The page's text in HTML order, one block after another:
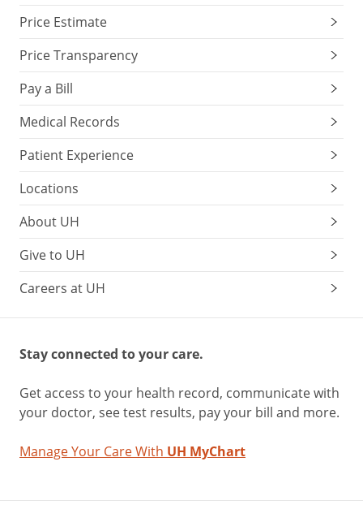
Price Estimate
Price Transparency
Pay a Bill
Medical Records
Patient Experience
Locations
About UH
Give to UH
Careers at UH
Stay connected to your care.
Get access to your health record, communicate with
your doctor, see test results, pay your bill and more.
Manage Your Care With UH MyChart